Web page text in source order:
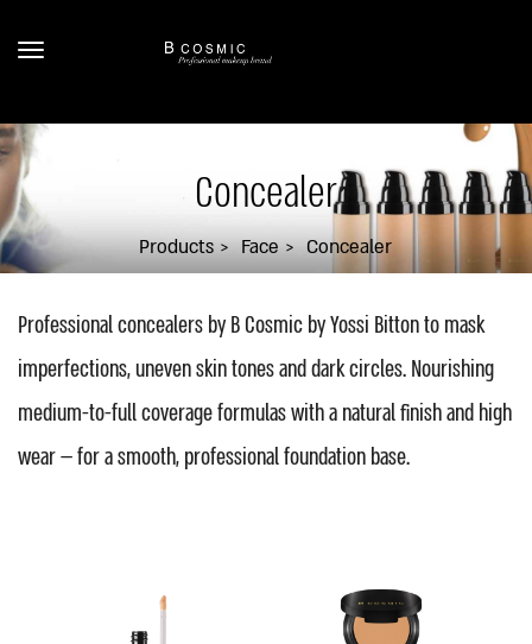
Concealer
Products Face Concealer
Professional concealers by B Cosmic by Yossi Bitton to mask
imperfections, uneven skin tones and dark circles. Nourishing
medium-to-full coverage formulas with a natural finish and high
wear — for a smooth, professional foundation base.